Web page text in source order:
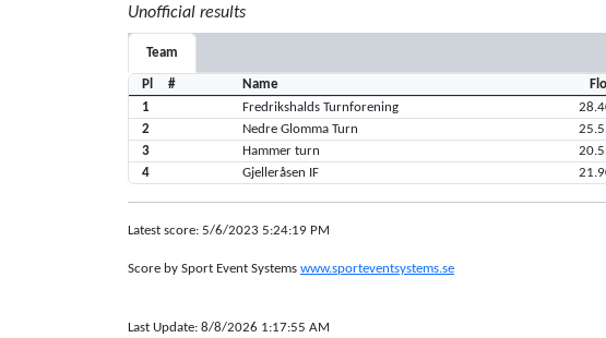
Unofficial results
Team
Pl # Name
1
Fredrikshalds Turnforening
2
Nedre Glomma Turn
3
Hammer turn
4
Gjelleråsen IF
Latest score: 5/6/2023 5:24:19 PM
Score by Sport Event Systems www.sporteventsystems.se
Last Update: 8/8/2026 1:17:55 AM